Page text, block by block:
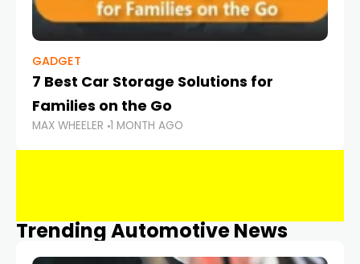
GADGET
7 Best Car Storage Solutions for
Families on the Go
MAX WHEELER 1 MONTH AGO
Trending Automotive News